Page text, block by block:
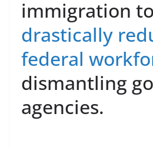
immigration to
drastically
federal
dismantling
agencies.